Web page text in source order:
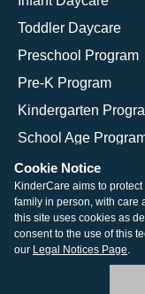
Toddler Daycare
Preschool Program
Pre-K Program
Kindergarten
School Age
© 2026 KinderCare
Legal Information
Cookie Notice
KinderCare aims to
family in person, with care
this site uses cookies as
consent to the use of this
our Legal Notices Page.